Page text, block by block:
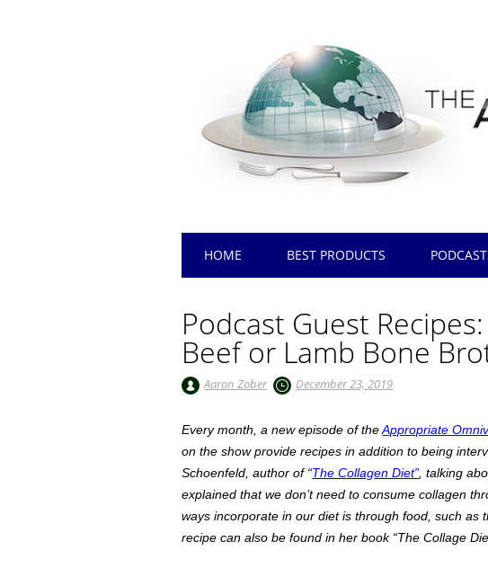
Main menu
HOME BEST PRODUCTS
Podcast Guest
Beef or Lamb Bone
Aaron Zober December 23, 2019
Every month, a new episode of theAppropriate
on the show provide recipes in addition to being
Schoenfeld, author of “The Collagen Diet” , talking
explained that we don’t need to consume collagen
ways incorporate in our diet is through food, such as
recipe can also be found in her book “The Collage